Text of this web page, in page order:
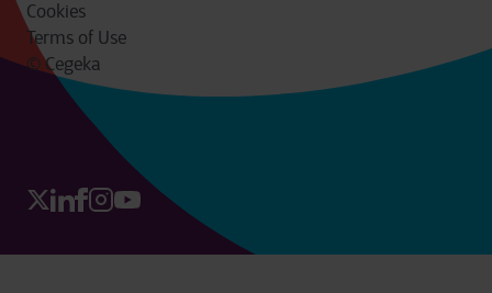
Cookies
Terms of Use
© Cegeka